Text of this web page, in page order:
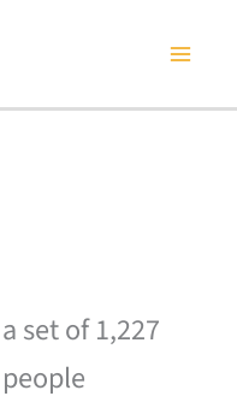
set of 1,227